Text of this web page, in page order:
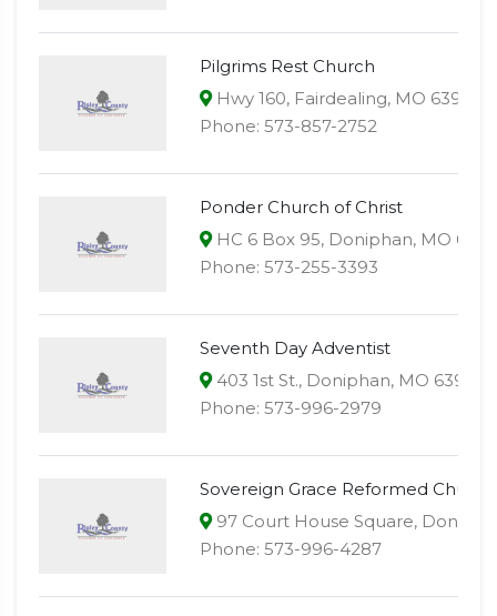
Pilgrims Rest Church
Hwy 160, Fairdealing, MO 63939
Phone: 573-857-2752
Ponder Church of Christ
HC 6 Box 95, Doniphan, MO
Phone: 573-255-3393
Seventh Day Adventist
403 1st St., Doniphan, MO 63935
Phone: 573-996-2979
Sovereign Grace Reformed Church
97 Court House Square,
Phone: 573-996-4287